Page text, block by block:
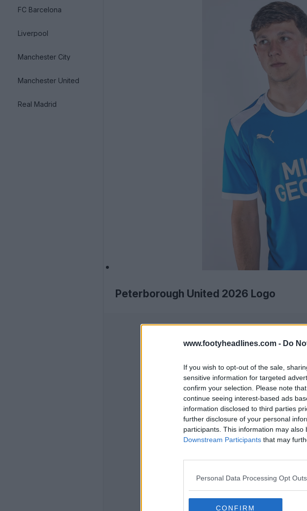
www.footyheadlines.com - Do
If you wish to opt-out of the sale,
sensitive information for targeted
confirm your selection. Please note
continue seeing interest-based ads
information disclosed to third parties
further disclosure of your personal
participants. This information may
Downstream Participants that may
Personal Data Processing Opt Outs
CONFIRM
FC Barcelona
Liverpool
Manchester City
Manchester United
Real Madrid
Peterborough United 2026 Logo